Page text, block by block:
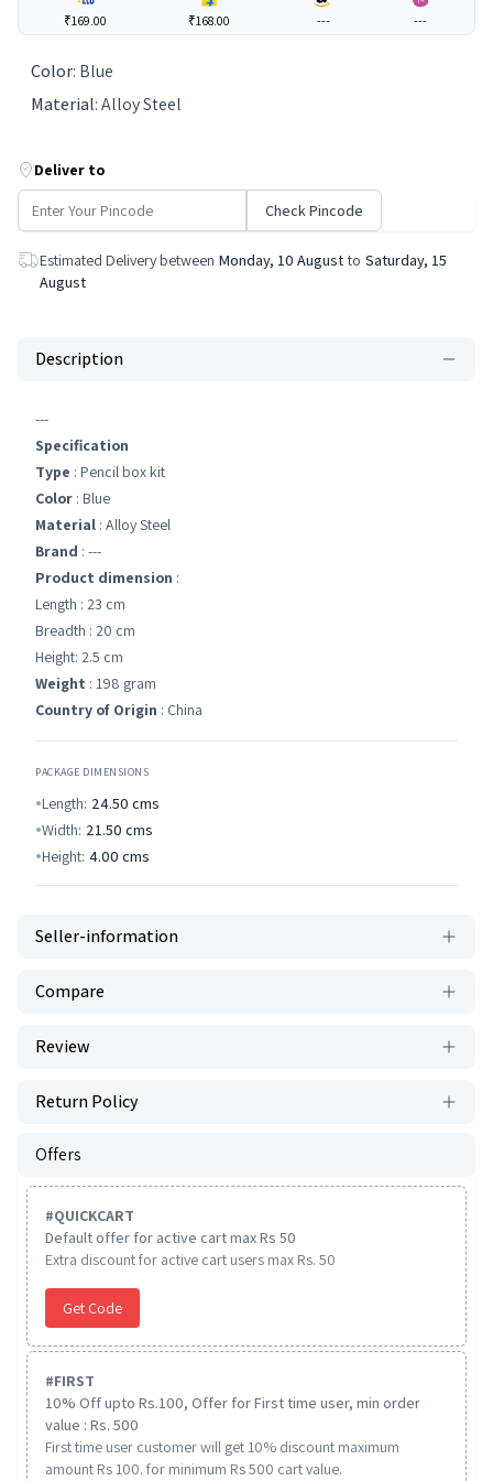
₹169.00 ₹168.00 --- ---
Color: Blue
Material:Alloy Steel
Deliver to
Check Pincode
Estimated Delivery between Monday, 10 August to Saturday, 15
August
Description
---
Specification
Type : Pencil box kit
Color : Blue
Material : Alloy Steel
Brand : ---
Product dimension :
Length : 23 cm
Breadth : 20 cm
Height: 2.5 cm
Weight : 198 gram
Country of Origin : China
PACKAGE DIMENSIONS
Length: 24.50 cms
Width: 21.50 cms
Height: 4.00 cms
Seller-information
Compare
Review
Return Policy
Offers
#QUICKCART
Default offer for active cart max Rs 50
Extra discount for active cart users max Rs. 50
Get Code
#FIRST
10% Off upto Rs.100, Offer for First time user, min order
value : Rs. 500
First time user customer will get 10% discount maximum
amount Rs 100. for minimum Rs 500 cart value.